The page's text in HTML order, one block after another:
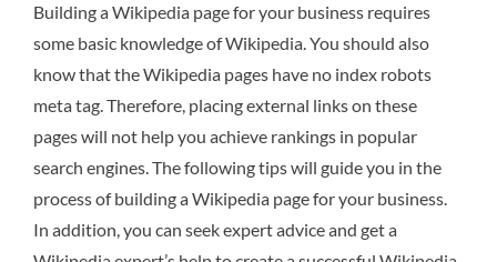
Building a Wikipedia page for your business requires
some basic knowledge of Wikipedia. You should also
know that the Wikipedia pages have no index robots
meta tag. Therefore, placing external links on these
pages will not help you achieve rankings in popular
search engines. The following tips will guide you in the
process of building a Wikipedia page for your business.
In addition, you can seek expert advice and get a